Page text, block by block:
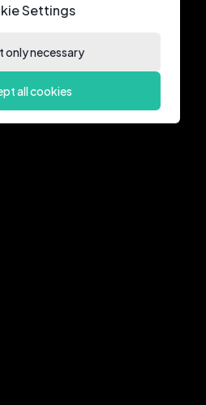
Settings
only necessary
all cookies